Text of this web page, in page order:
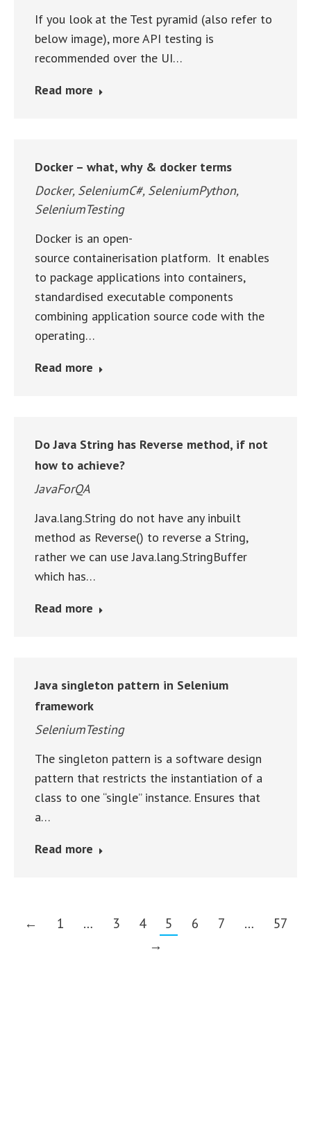
If you look at the Test pyramid (also refer to
below image), more API testing is
recommended over the UI…
Read more
Docker – what, why & docker terms
Docker, SeleniumC#, SeleniumPython,
SeleniumTesting
Docker is an open-
source containerisation platform. It enables
to package applications into containers,
standardised executable components
combining application source code with the
operating…
Read more
Do Java String has Reverse method, if not
how to achieve?
JavaForQA
Java.lang.String do not have any inbuilt
method as Reverse() to reverse a String,
rather we can use Java.lang.StringBuffer
which has…
Read more
Java singleton pattern in Selenium
framework
SeleniumTesting
The singleton pattern is a software design
pattern that restricts the instantiation of a
class to one “single” instance. Ensures that
a…
Read more
← 1 … 3 4 5 6 7 …
57
→